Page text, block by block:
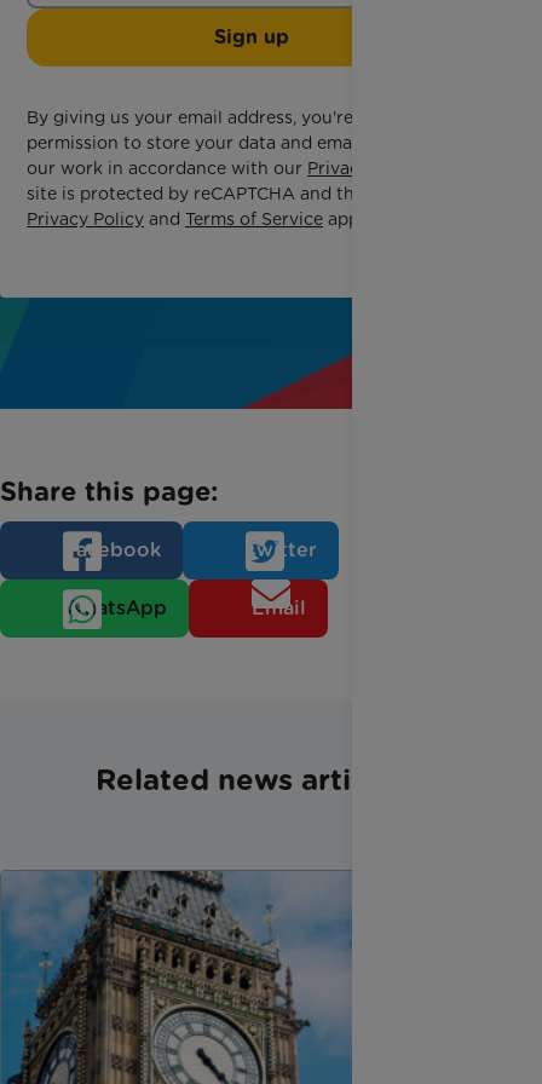
Sign up
By giving us your email address, you're giving us
permission to store your data and email you about
our work in accordance with our Privacy Policy
site is protected by reCAPTCHA and the Google
Privacy Policy and Terms of Service apply.
Share this page:
Facebook Twitter
WhatsApp Email
Related news articles